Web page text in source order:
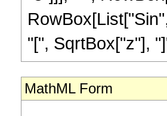
"[", SqrtBox["z"],
MathML Form